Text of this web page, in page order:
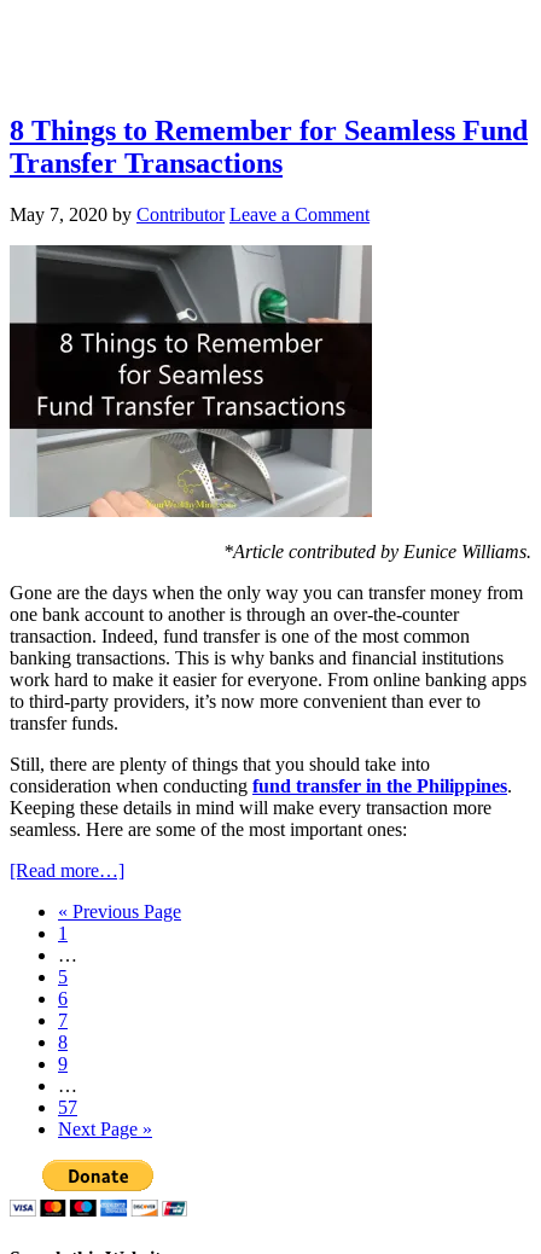
8 Things to Remember for Seamless Fund
Transfer Transactions
May 7, 2020 by Contributor Leave a Comment
*Article contributed by Eunice Williams.
Gone are the days when the only way you can transfer money from
one bank account to another is through an over-the-counter
transaction. Indeed, fund transfer is one of the most common
banking transactions. This is why banks and financial institutions
work hard to make it easier for everyone. From online banking apps
to third-party providers, it’s now more convenient than ever to
transfer funds.
Still, there are plenty of things that you should take into
consideration when conducting fund transfer in the Philippines.
Keeping these details in mind will make every transaction more
seamless. Here are some of the most important ones:
[Read more…]
« Previous Page
1
…
5
6
7
8
9
…
57
Next Page »